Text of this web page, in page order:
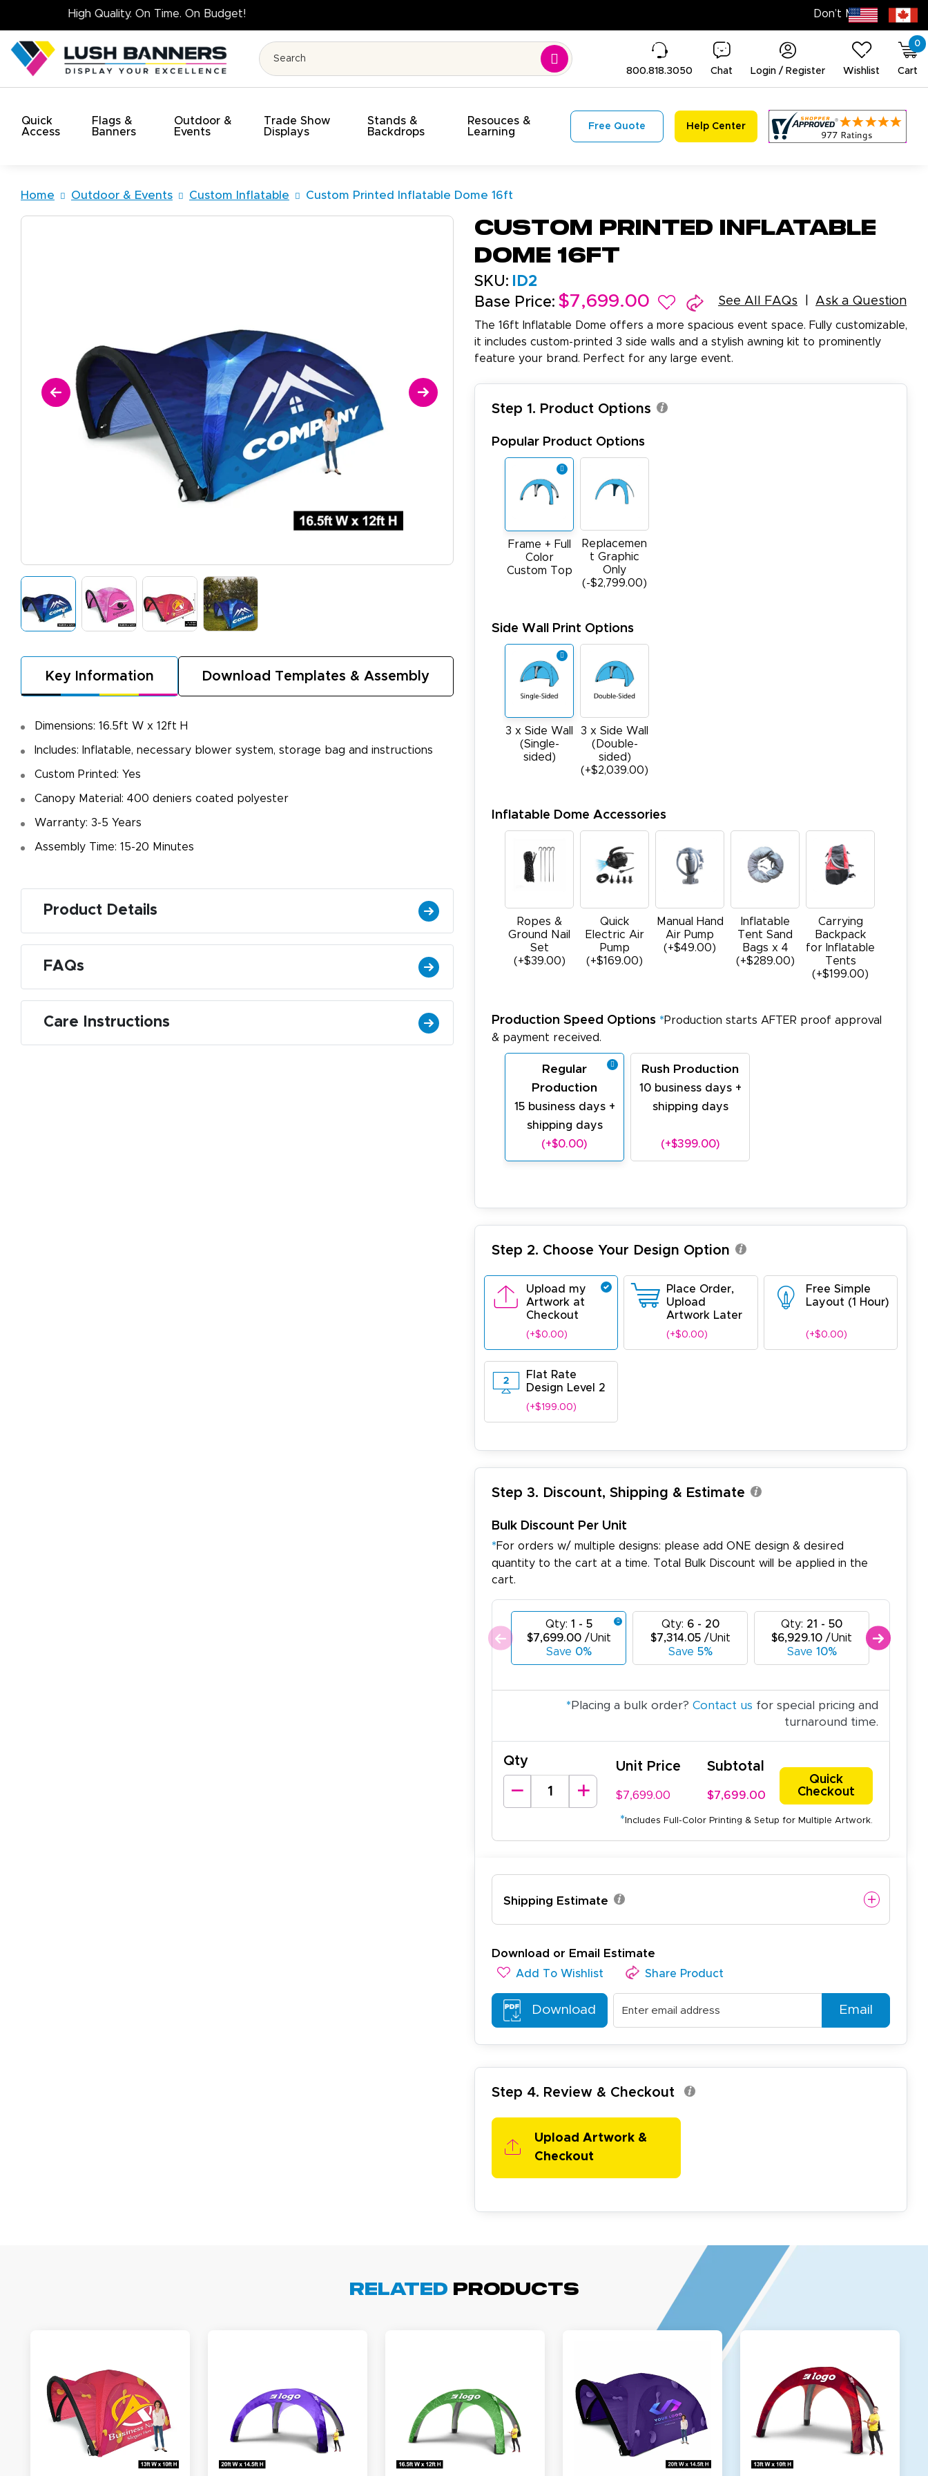
High Quality. On Time. On Budget!
800.818.3050 Chat Login / Register Wishlist
0
Cart
Quick
Access
Flags &
Banners
Outdoor &
Events
Trade Show
Displays
Stands &
Backdrops
Resouces &
Learning
Free Quote Help Center
Home Outdoor & Events Custom Inflatable Custom Printed Inflatable Dome 16ft
Key Information Download Templates & Assembly
Dimensions: 16.5ft W x 12ft H
Includes: Inflatable, necessary blower system, storage bag and instructions
Custom Printed: Yes
Canopy Material: 400 deniers coated polyester
Warranty: 3-5 Years
Assembly Time: 15-20 Minutes
Product Details
FAQs
Care Instructions
Custom Printed Inflatable
Dome 16ft
SKU:
ID2
Base Price: $7,699.00 See All FAQs Ask a Question
The 16ft Inflatable Dome offers a more spacious event space. Fully customizable,
it includes custom-printed 3 side walls and a stylish awning kit to prominently
feature your brand. Perfect for any large event.
Step 1. Product Options
Popular Product Options
Frame + Full
Color
Custom Top
Replacemen
t Graphic
Only
(-$2,799.00)
Side Wall Print Options
3 x Side Wall
(Single-
sided)
3 x Side Wall
(Double-
sided)
(+$2,039.00)
Inflatable Dome Accessories
Ropes &
Ground Nail
Set
(+$39.00)
Quick
Electric Air
Pump
(+$169.00)
Manual Hand
Air Pump
(+$49.00)
Inflatable
Tent Sand
Bags x 4
(+$289.00)
Carrying
Backpack
for Inflatable
Tents
(+$199.00)
Production Speed Options *Production starts AFTER proof approval
& payment received.
Regular
Production
15 business days +
shipping days
(+$0.00)
Rush Production
10 business days +
shipping days
(+$399.00)
Step 2. Choose Your Design Option
Upload my
Artwork at
Checkout
(+$0.00)
Place Order,
Upload
Artwork Later
(+$0.00)
Free Simple
Layout (1 Hour)
(+$0.00)
Flat Rate
Design Level 2
(+$199.00)
Step 3. Discount, Shipping & Estimate
Bulk Discount Per Unit
*For orders w/ multiple designs: please add ONE design & desired
quantity to the cart at a time. Total Bulk Discount will be applied in the
cart.
Qty: 1 - 5
$7,699.00/Unit
Save 0%
Qty: 6 - 20
$7,314.05/Unit
Save 5%
Qty: 21 - 50
$6,929.10 /Unit
Save 10%
* Placing a bulk order? Contact us for special pricing and
turnaround time.
Qty Unit Price
$7,699.00
Subtotal
$7,699.00
Quick
Checkout
* Includes Full-Color Printing & Setup for Multiple Artwork.
Shipping Estimate
Download or Email Estimate
Add To Wishlist Share Product
Download Email
Step 4. Review & Checkout
Upload Artwork &
Checkout
Related Products
Colin was a HUGE help under pressure. thanks.
Amy D.
Oct 29, 2025 October 29, 2025
Quick and simple. Customer service was excellent!